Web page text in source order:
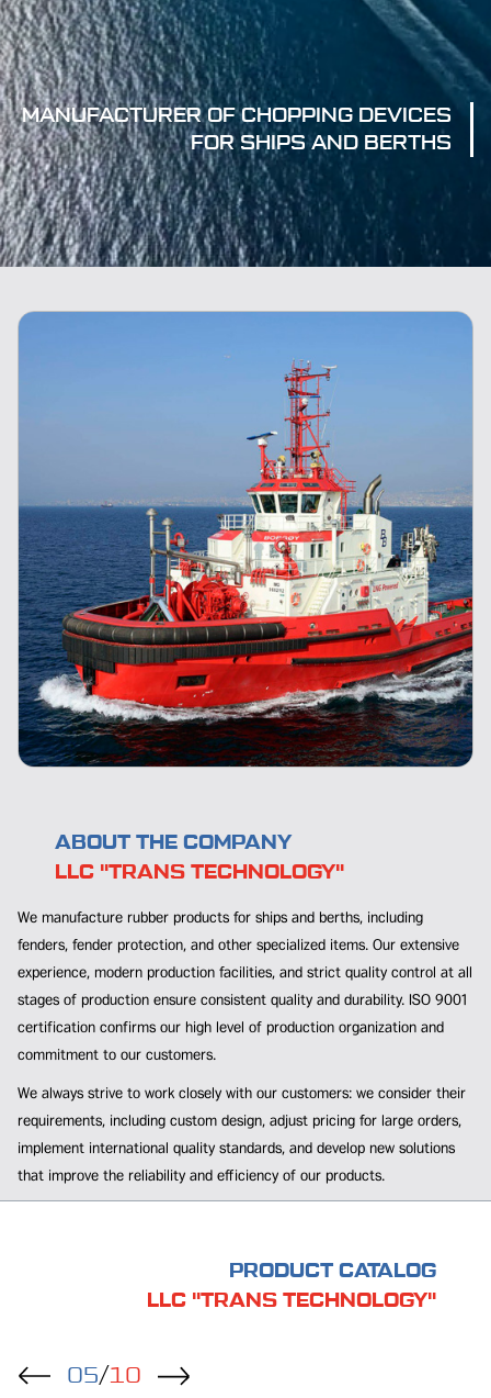
MANUFACTURER OF CHOPPING DEVICES
FOR SHIPS AND BERTHS
ABOUT THE COMPANY
LLC "TRANS TECHNOLOGY"
We manufacture rubber products for ships and berths, including
fenders, fender protection, and other specialized items. Our extensive
experience, modern production facilities, and strict quality control at all
stages of production ensure consistent quality and durability. ISO 9001
certification confirms our high level of production organization and
commitment to our customers.
We always strive to work closely with our customers: we consider their
requirements, including custom design, adjust pricing for large orders,
implement international quality standards, and develop new solutions
that improve the reliability and efficiency of our products.
05/10
PRODUCT CATALOG
LLC "TRANS TECHNOLOGY"